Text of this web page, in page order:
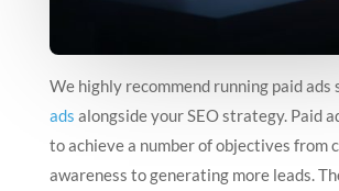
We highly recommend running paid ads
ads alongside your SEO strategy. Paid
to achieve a number of objectives from
awareness to generating more leads.